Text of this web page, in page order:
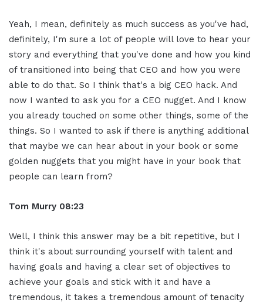
Yeah, I mean, definitely as much success as you've had,
definitely, I'm sure a lot of people will love to hear your
story and everything that you've done and how you kind
of transitioned into being that CEO and how you were
able to do that. So I think that's a big CEO hack. And
now I wanted to ask you for a CEO nugget. And I know
you already touched on some other things, some of the
things. So I wanted to ask if there is anything additional
that maybe we can hear about in your book or some
golden nuggets that you might have in your book that
people can learn from?
Tom Murry 08:23
Well, I think this answer may be a bit repetitive, but I
think it's about surrounding yourself with talent and
having goals and having a clear set of objectives to
achieve your goals and stick with it and have a
tremendous, it takes a tremendous amount of tenacity